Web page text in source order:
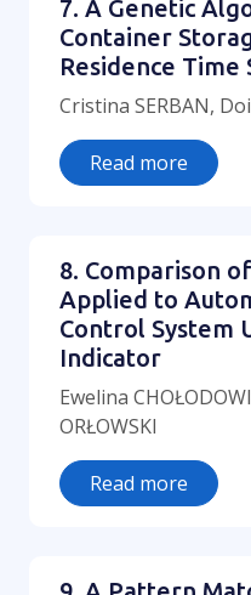
7. A Genetic
Container
Residence Time
Cristina SERBAN,
Read more
8. Comparison
Applied to
Control System
Indicator
Ewelina
ORŁOWSKI
Read more